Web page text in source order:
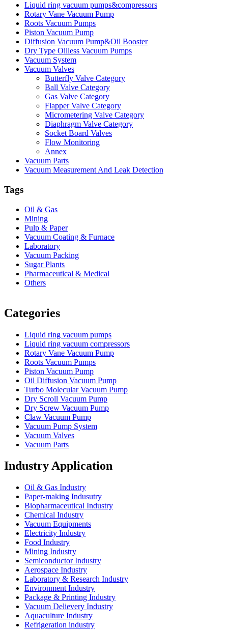
Liquid ring vacuum pumps&compressors
Rotary Vane Vacuum Pump
Roots Vacuum Pumps
Piston Vacuum Pump
Diffusion Vacuum Pump&Oil Booster
Dry Type Oilless Vacuum Pumps
Vacuum System
Vacuum Valves
Butterfly Valve Category
Ball Valve Category
Gas Valve Category
Flapper Valve Category
Micrometering Valve Category
Diaphragm Valve Category
Socket Board Valves
Flow Monitoring
Annex
Vacuum Parts
Vacuum Measurement And Leak Detection
Tags
Oil & Gas
Mining
Pulp & Paper
Vacuum Coating & Furnace
Laboratory
Vacuum Packing
Sugar Plants
Pharmaceutical & Medical
Others
Categories
Liquid ring vacuum pumps
Liquid ring vacuum compressors
Rotary Vane Vacuum Pump
Roots Vacuum Pumps
Piston Vacuum Pump
Oil Diffusion Vacuum Pump
Turbo Molecular Vacuum Pump
Dry Scroll Vacuum Pump
Dry Screw Vacuum Pump
Claw Vacuum Pump
Vacuum Pump System
Vacuum Valves
Vacuum Parts
Industry Application
Oil & Gas Industry
Paper-making Indusutry
Biopharmaceutical Industry
Chemical Industry
Vacuum Equipments
Electricity Industry
Food Industry
Mining Industry
Semiconductor Industry
Aerospace Industry
Laboratory & Research Industry
Environment Industry
Package & Printing Industry
Vacuum Delievery Industry
Aquaculture Industry
Refrigeration industry